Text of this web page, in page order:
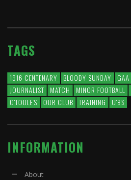
TAGS
1916 CENTENARY BLOODY SUNDAY GAA
JOURNALIST
MATCH MINOR FOOTBALL
O'TOOLE'S
OUR CLUB TRAINING U'8S
INFORMATION
About